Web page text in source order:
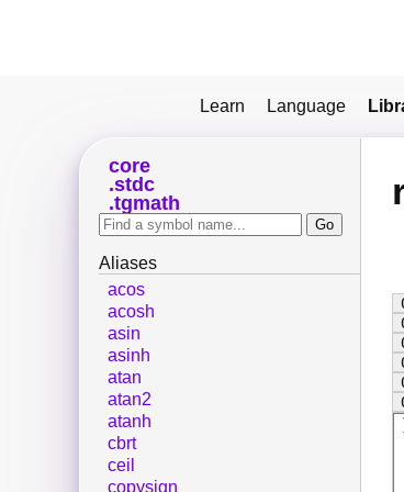
Learn Language
core
stdc
tgmath
Aliases
acos
acosh
asin
asinh
atan
atan2
atanh
cbrt
ceil
copysign